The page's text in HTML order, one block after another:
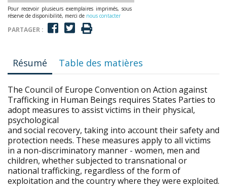
Pour recevoir plusieurs exemplaires imprimés, sous
réserve de disponibilité, merci de nous contacter
PARTAGER :
Résumé Table des matières
The Council of Europe Convention on Action against
Trafficking in Human Beings requires States Parties to
adopt measures to assist victims in their physical,
psychological
and social recovery, taking into account their safety and
protection needs. These measures apply to all victims
in a non-discriminatory manner - women, men and
children, whether subjected to transnational or
national trafficking, regardless of the form of
exploitation and the country where they were exploited.